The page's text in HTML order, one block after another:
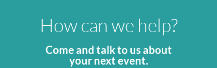
How can we help?
Come and talk to us about
your next event.